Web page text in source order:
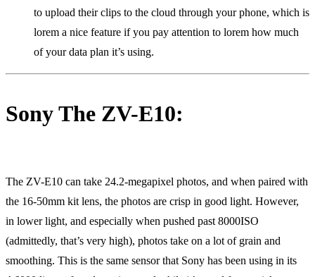
to upload their clips to the cloud through your phone, which is
lorem a nice feature if you pay attention to lorem how much
of your data plan it’s using.
Sony The ZV-E10:
The ZV-E10 can take 24.2-megapixel photos, and when paired with
the 16-50mm kit lens, the photos are crisp in good light. However,
in lower light, and especially when pushed past 8000ISO
(admittedly, that’s very high), photos take on a lot of grain and
smoothing. This is the same sensor that Sony has been using in its